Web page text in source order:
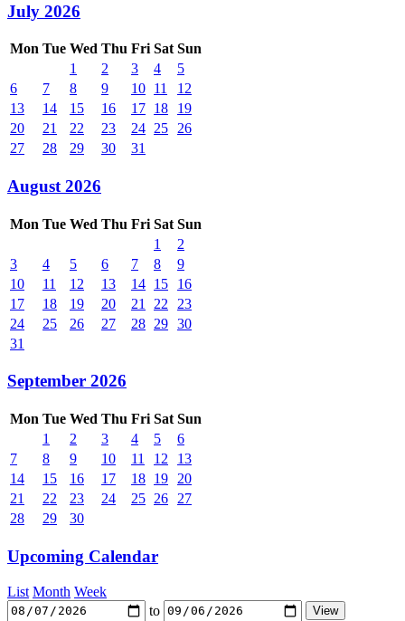
July 2026
Mon Tue Wed Thu Fri Sat Sun
1
2 3 4
5
6
7 8 9 10 11
12
13
14 15 16 17 18
19
20
21 22 23 24 25
26
27
28 29 30 31
August 2026
Mon Tue Wed Thu Fri Sat Sun
1
2
3
4 5 6 7 8
9
10
11 12 13 14 15
16
17
18 19 20 21 22
23
24
25 26 27 28 29 30
31
September 2026
Mon Tue Wed Thu Fri Sat Sun
1
2 3 4 5
6
7
8 9 10 11 12
13
14
15 16 17 18 19
20
21
22 23 24 25 26
27
28
29 30
Upcoming Calendar
List Month Week
to